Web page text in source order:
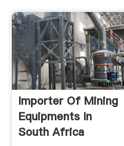
Importer Of Mining
Equipments In
South Africa